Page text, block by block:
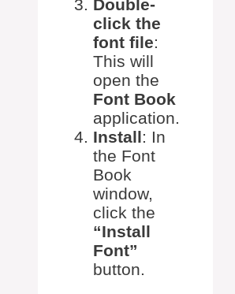
Double-
click the
font file:
This will
open the
Font Book
application.
Install: In
the Font
Book
window,
click the
“Install
Font”
button.